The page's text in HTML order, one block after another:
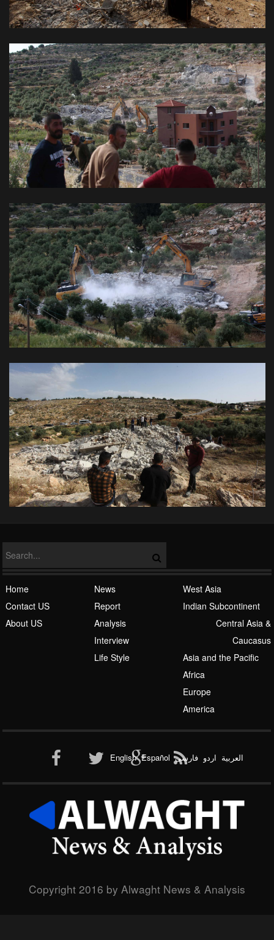
West Asia
Indian Subcontinent
Central Asia &
Caucasus
Asia and the Pacific
Africa
Europe
America
News
Report
Analysis
Interview
Life Style
Home
Contact US
About US
العربیة اردو فارسی Español
English
Copyright 2016 by Alwaght News & Analysis